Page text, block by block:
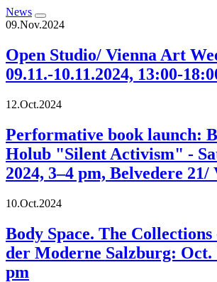
News
09.Nov.2024
Open Studio/ Vienna Art
09.11.-10.11.2024, 13:00-
12.Oct.2024
Performative book launch:
Holub "Silent Activism" -
2024, 3–4 pm, Belvedere 21/
10.Oct.2024
Body Space. The
der Moderne Salzburg: Oct.
pm